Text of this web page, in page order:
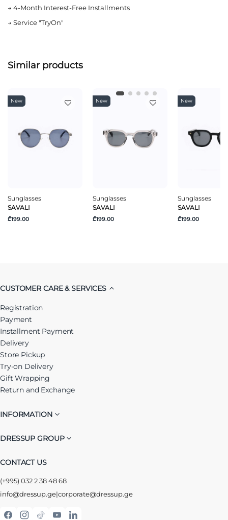
→ 4-Month Interest-Free Installments
→ Service "TryOn"
Similar products
New
Sunglasses
SAVALI
₾199.00
New
Sunglasses
SAVALI
₾199.00
New
Sunglasses
SAVALI
₾199.00
CUSTOMER CARE & SERVICES
Registration
Payment
Installment Payment
Delivery
Store Pickup
Try-on Delivery
Gift Wrapping
Return and Exchange
INFORMATION
DRESSUP GROUP
CONTACT US
(+995) 032 2 38 48 68
info@dressup.ge|corporate@dressup.ge